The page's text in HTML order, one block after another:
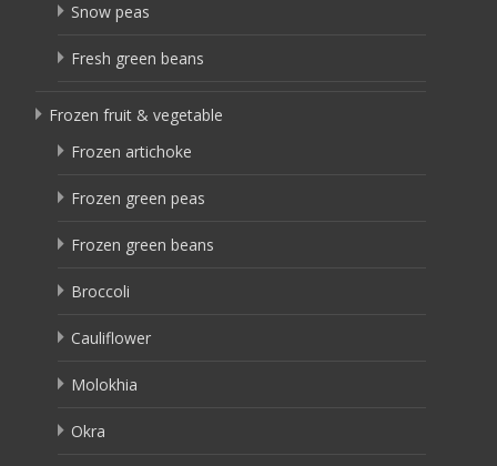
Snow peas
Fresh green beans
Frozen fruit & vegetable
Frozen artichoke
Frozen green peas
Frozen green beans
Broccoli
Cauliflower
Molokhia
Okra